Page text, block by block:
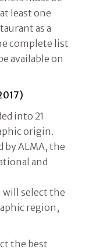
least one
as a
complete list
available on
into 21
origin.
by ALMA, the
and
will select the
region,
the best